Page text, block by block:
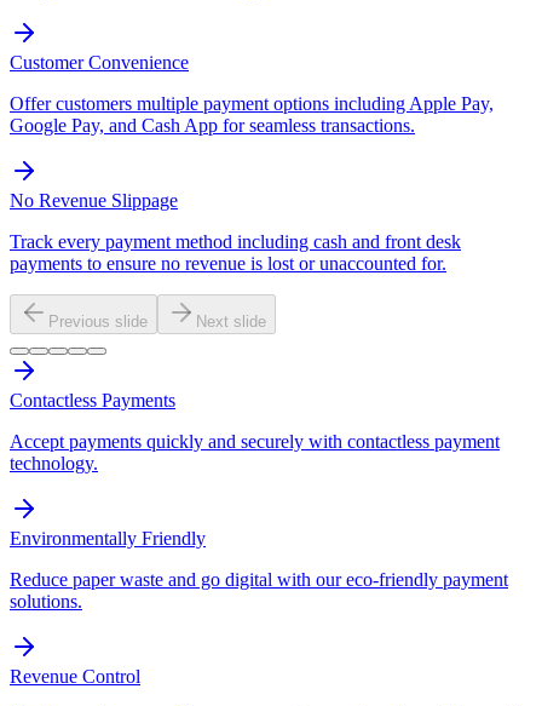
Customer Convenience
Offer customers multiple payment options including Apple Pay,
Google Pay, and Cash App for seamless transactions.
No Revenue Slippage
Track every payment method including cash and front desk
payments to ensure no revenue is lost or unaccounted for.
Previous slide Next slide
Contactless Payments
Accept payments quickly and securely with contactless payment
technology.
Environmentally Friendly
Reduce paper waste and go digital with our eco-friendly payment
solutions.
Revenue Control